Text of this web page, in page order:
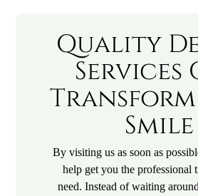
Quality
Services
Smile
By visiting us as soon as
help get you the professional
need. Instead of waiting